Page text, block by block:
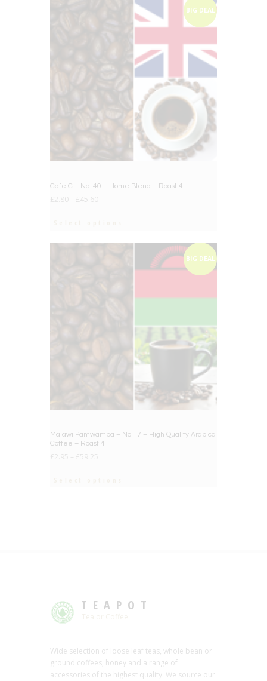
BIG DEAL
Cafe C – No. 40 – Home Blend – Roast 4
£ 2.80 £ 45.60
BIG DEAL
Malawi Pamwamba – No.17 – High Quality Arabica
Coffee – Roast 4
£ 2.95 £ 59.25
TEAPOT
Wide selection of loose leaf teas, whole bean or
ground coffees, honey and a range of
accessories of the highest quality. We source our